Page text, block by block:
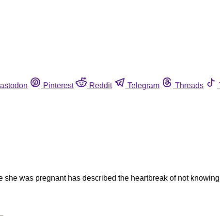
Pinterest Reddit Telegram Threads
was pregnant has described the heartbreak of not